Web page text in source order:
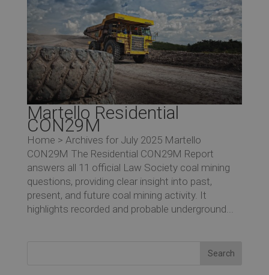
Martello Residential
CON29M
Home > Archives for July 2025 Martello
CON29M The Residential CON29M Report
answers all 11 official Law Society coal mining
questions, providing clear insight into past,
present, and future coal mining activity. It
highlights recorded and probable underground...